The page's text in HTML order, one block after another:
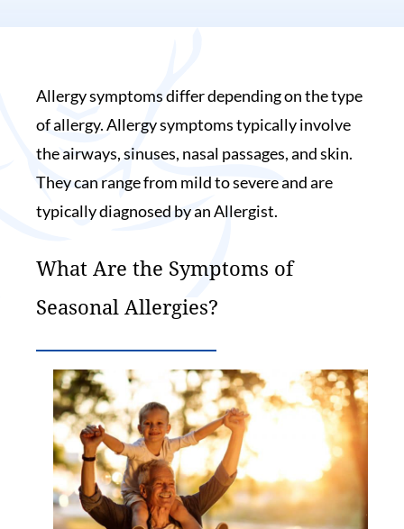
Allergy symptoms differ depending on the type
of allergy. Allergy symptoms typically involve
the airways, sinuses, nasal passages, and skin.
They can range from mild to severe and are
typically diagnosed by an Allergist.
What Are the Symptoms of
Seasonal Allergies?